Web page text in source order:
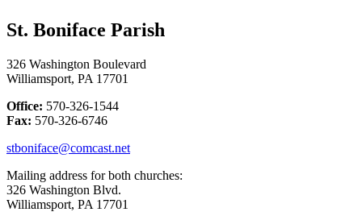
St. Boniface Parish
326 Washington Boulevard
Williamsport, PA 17701
Office: 570-326-1544
Fax: 570-326-6746
stboniface@comcast.net
Mailing address for both churches:
326 Washington Blvd.
Williamsport, PA 17701